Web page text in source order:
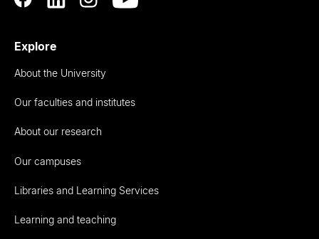
Explore
About the University
Our faculties and institutes
About our research
Our campuses
Libraries and Learning Services
Learning and teaching